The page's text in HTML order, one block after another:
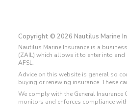
Copyright © 2026 Nautilus Marine
Nautilus Marine Insurance is a
(ZAIL) which allows it to enter into
AFSL.
Advice on this website is general so
buying or renewing insurance. These
We comply with the General Insurance
monitors and enforces compliance